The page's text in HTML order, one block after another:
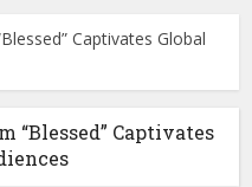
Captivates Global
“Blessed” Captivates